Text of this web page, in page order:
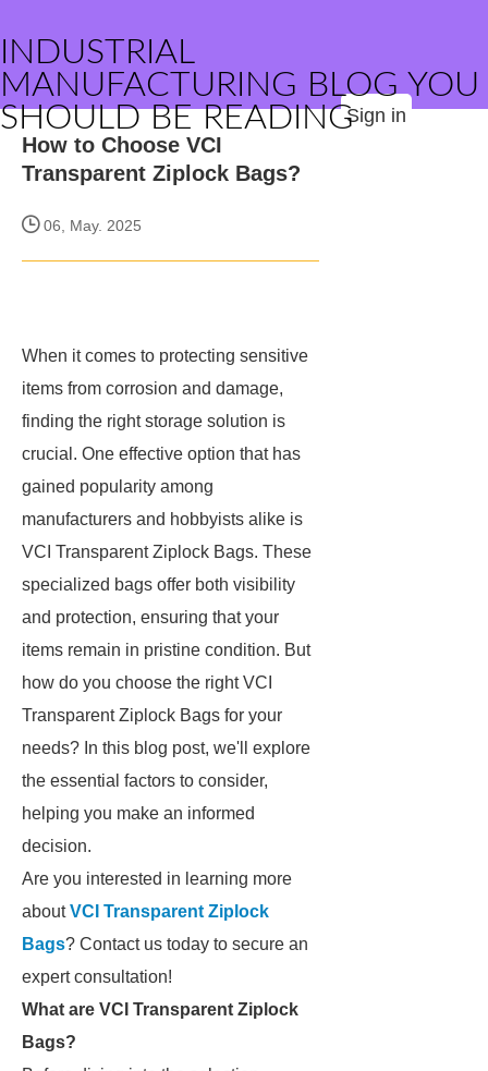
INDUSTRIAL
MANUFACTURING BLOG YOU
SHOULD BE READINGSign in
How to Choose VCI
Transparent Ziplock Bags?
06, May. 2025
When it comes to protecting sensitive
items from corrosion and damage,
finding the right storage solution is
crucial. One effective option that has
gained popularity among
manufacturers and hobbyists alike is
VCI Transparent Ziplock Bags. These
specialized bags offer both visibility
and protection, ensuring that your
items remain in pristine condition. But
how do you choose the right VCI
Transparent Ziplock Bags for your
needs? In this blog post, we'll explore
the essential factors to consider,
helping you make an informed
decision.
Are you interested in learning more
aboutVCI Transparent Ziplock
Bags? Contact us today to secure an
expert consultation!
What are VCI Transparent Ziplock
Bags?